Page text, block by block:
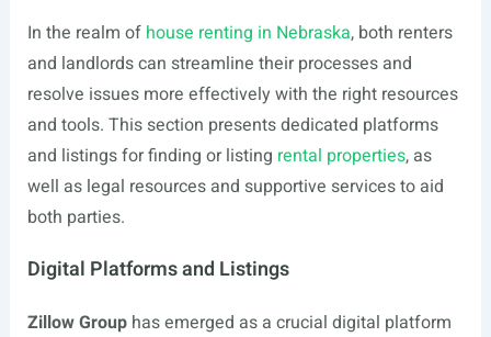
In the realm of house renting in Nebraska, both renters
and landlords can streamline their processes and
resolve issues more effectively with the right resources
and tools. This section presents dedicated platforms
and listings for finding or listing rental properties, as
well as legal resources and supportive services to aid
both parties.
Digital Platforms and Listings
Zillow Grouphas emerged as a crucial digital platform